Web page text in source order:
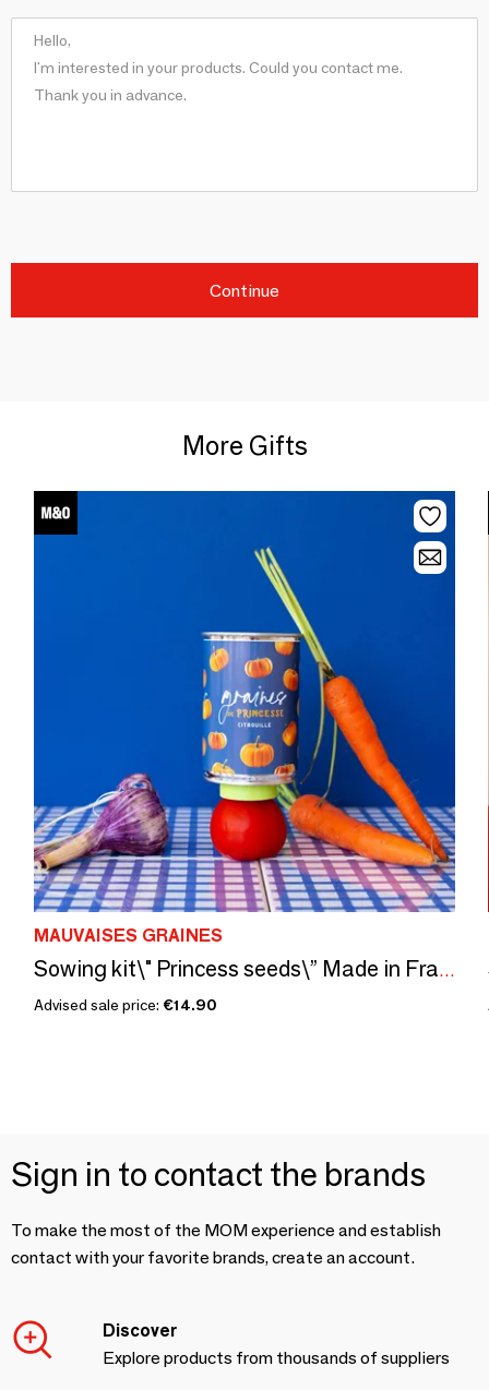
Continue
More Gifts
MAUVAISES GRAINES
Sowing kit\" Princess seeds\” Made in France
Advised sale price: €14.90
Sign in to contact the brands
To make the most of the MOM experience and establish
contact with your favorite brands, create an account.
Discover
Explore products from thousands of suppliers